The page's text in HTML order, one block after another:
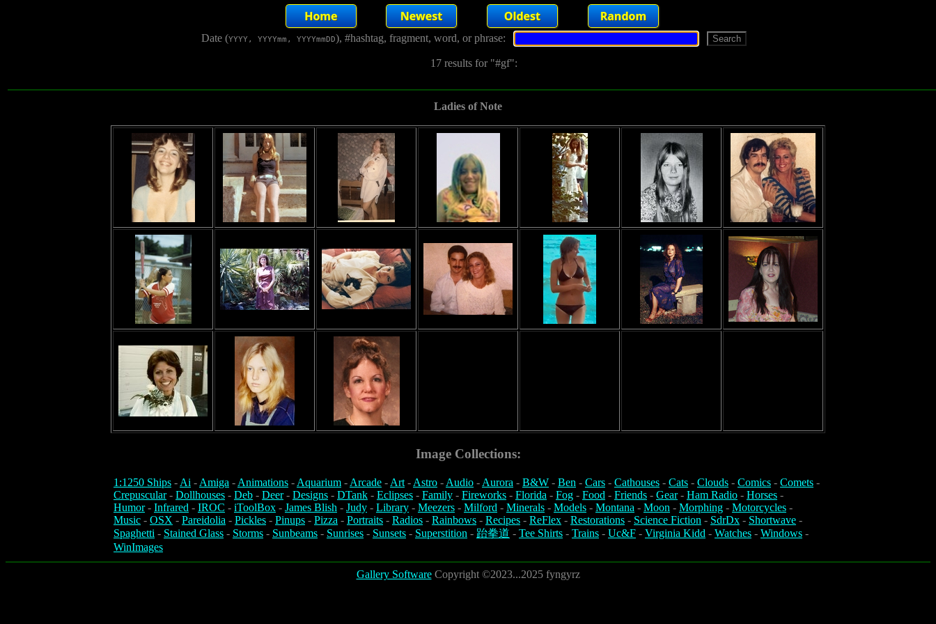
Date (YYYY, YYYYmm, YYYYmmDD), #hashtag, fragment, word, or phrase:
17 results for "#gf":
Ladies of Note
Image Collections:
1:1250 Ships -Ai -Amiga -Animations -Aquarium -Arcade -Art-Astro -Audio -Aurora - B&W - Ben - Cars - Cathouses - Cats - Clouds - Comics - Comets -
Crepuscular- Dollhouses - Deb - Deer- Designs - DTank - Eclipses - Family - Fireworks - Florida - Fog - Food - Friends - Gear- Ham Radio - Horses -
Humor- Infrared - IROC - iToolBox - James Blish - Judy - Library - Meezers - Milford - Minerals - Models - Montana - Moon - Morphing - Motorcycles -
Music - OSX - Pareidolia - Pickles - Pinups - Pizza - Portraits - Radios - Rainbows - Recipes - ReFlex - Restorations - Science Fiction - SdrDx - Shortwave -
Spaghetti - Stained Glass - Storms - Sunbeams - Sunrises - Sunsets - Superstition - 跆拳道 - Tee Shirts - Trains - Uc&F - Virginia Kidd - Watches - Windows -
WinImages
Gallery SoftwareCopyright ©2023...2025 fyngyrz